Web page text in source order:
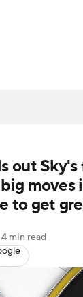
out
moves
to get
4 min read